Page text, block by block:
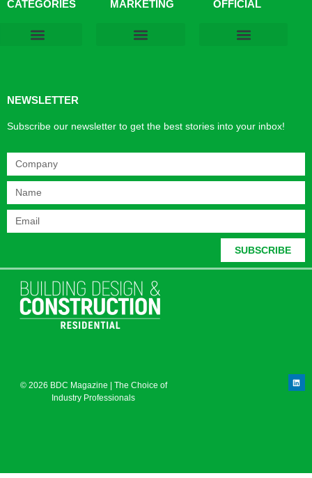
CATEGORIES MARKETING OFFICIAL
NEWSLETTER
Subscribe our newsletter to get the best stories into your inbox!
SUBSCRIBE
© 2026 BDC Magazine | The Choice of
Industry Professionals